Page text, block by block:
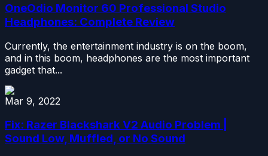
OneOdio Monitor 60 Professional Studio
Headphones: Complete Review
Currently, the entertainment industry is on the boom,
and in this boom, headphones are the most important
gadget that...
Mar 9, 2022
Fix: Razer Blackshark V2 Audio Problem |
Sound Low, Muffled, or No Sound